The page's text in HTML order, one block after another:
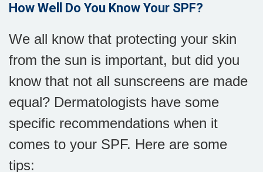
How Well Do You Know Your SPF?
We all know that protecting your skin
from the sun is important, but did you
know that not all sunscreens are made
equal? Dermatologists have some
specific recommendations when it
comes to your SPF. Here are some
tips: